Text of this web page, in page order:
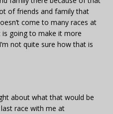
of friends and family that
come to many races at
going to make it more
not quite sure how that is
about what that would be
race with me at